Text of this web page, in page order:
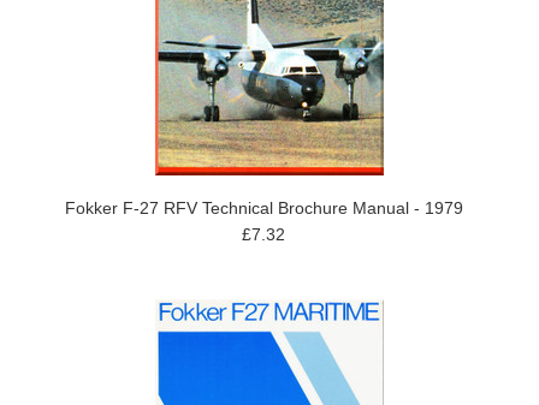
Fokker F-27 RFV Technical Brochure Manual - 1979
£7.32